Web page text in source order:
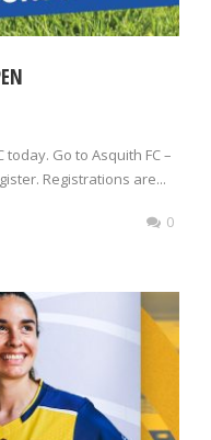
today. Go to Asquith FC –
Registrations are...
0